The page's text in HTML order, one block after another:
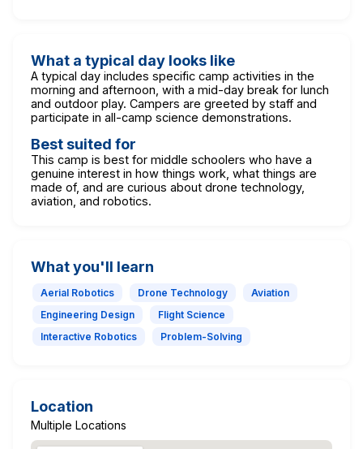
What a typical day looks like
A typical day includes specific camp activities in the
morning and afternoon, with a mid-day break for lunch
and outdoor play. Campers are greeted by staff and
participate in all-camp science demonstrations.
Best suited for
This camp is best for middle schoolers who have a
genuine interest in how things work, what things are
made of, and are curious about drone technology,
aviation, and robotics.
What you'll learn
Aerial Robotics Drone Technology
Aviation
Engineering Design
Flight Science
Interactive Robotics
Problem-Solving
Location
Multiple Locations